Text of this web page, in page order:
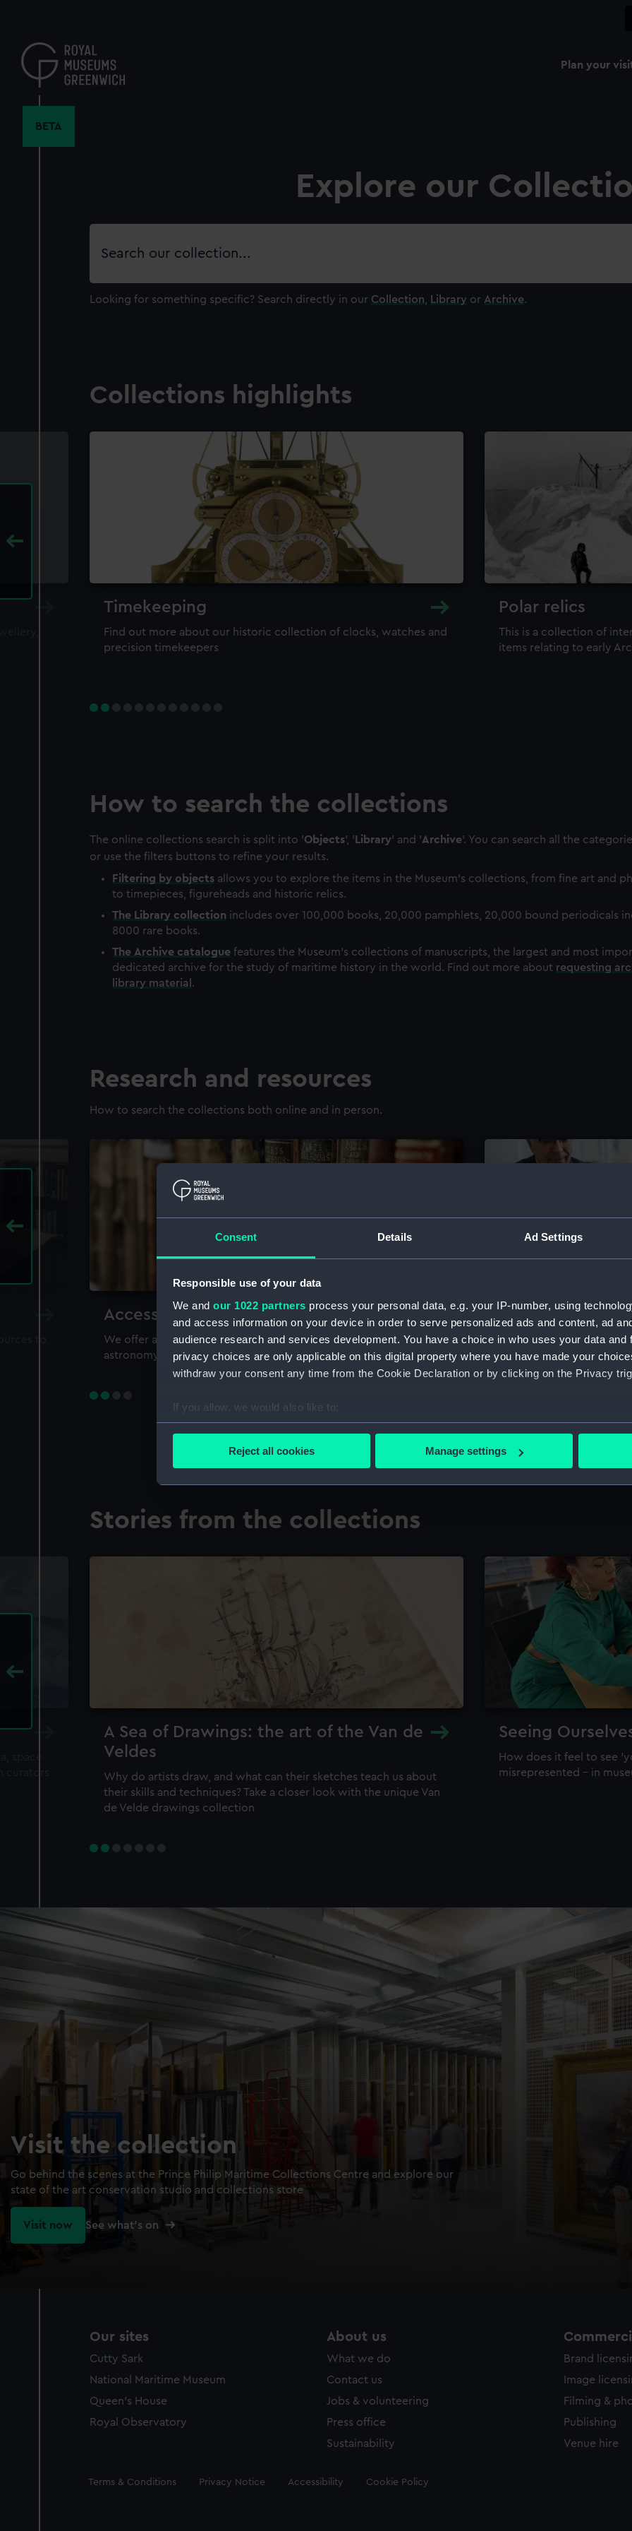
Consent Details Ad Settings
Responsible use of your data
We and our 1022 partners process your personal data, e.g. your IP-number, using
and access information on your device in order to serve personalized ads and content, ad
audience research and services development. You have a choice in who uses your data and
privacy choices are only applicable on this digital property where you have made your
withdraw your consent any time from the Cookie Declaration or by clicking on the Privacy
If you allow, we would also like to:
Collect information about your geographical location which can be accurate to within
Find out more about how your personal data is processed and set your preferences in the
We’d like to use additional cookies to remember your preferences, understand how our
improve it. We may also use cookies to tailor our marketing to your interests and deliver
Reject all cookies Manage settings
content
Plan your
BETA
Explore our
Search
Looking for something specific? Search directly in our Collection Library or Archive.
Collections highlights
Timekeeping
Find out more about our historic collection of clocks, watches and
precision timekeepers
Polar relics
This is a collection of
items relating to early
How to search the collections
The online collections search is split into 'Objects', ' Library' and 'Archive'. You can search all the
or use the filters buttons to refine your results.
Filtering by objects allows you to explore the items in the Museum's collections, from fine art and
to timepieces, figureheads and historic relics.
The Library collection includes over 100,000 books, 20,000 pamphlets, 20,000 bound periodicals
8000 rare books.
The Archive catalogue features the Museum's collections of manuscripts, the largest and most
dedicated archive for the study of maritime history in the world. Find out more about requesting
library material .
Research and resources
How to search the collections both online and in person.
Accessing our collections for research
We offer a world-class resource for studying maritime history,
astronomy and time
The Caird
Visit the world's largest
the National Maritime
Stories from the collections
A Sea of Drawings: the art of the Van de
Veldes
Why do artists draw, and what can their sketches teach us about
their skills and techniques? Take a closer look with the unique Van
de Velde drawings collection
Seeing
How does it feel to see
misrepresented – in
Visit the collection
Go behind the scenes at the Prince Philip Maritime Collections Centre and explore our
state of the art conservation studio and collections store
Visit now See what's on
Our sites
Cutty Sark
National Maritime Museum
Queen's House
Royal Observatory
About us
What we do
Contact us
Jobs & volunteering
Press office
Sustainability
Brand
Image
Filming &
Publishing
Venue hire
Legal
Terms & Conditions Privacy Notice Accessibility Cookie Policy